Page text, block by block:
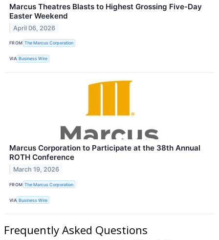
Marcus Theatres Blasts to Highest Grossing Five-Day
Easter Weekend
April 06, 2026
FROM The Marcus Corporation
VIA Business Wire
Marcus Corporation to Participate at the 38th Annual
ROTH Conference
March 19, 2026
FROM The Marcus Corporation
VIA Business Wire
Frequently Asked Questions